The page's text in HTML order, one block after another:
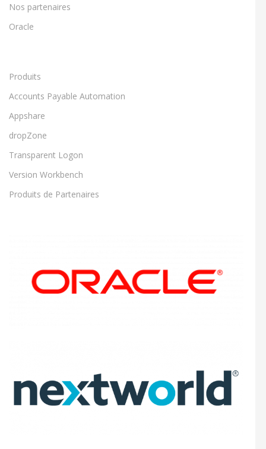
Nos partenaires
Oracle
Produits
Accounts Payable Automation
Appshare
dropZone
Transparent Logon
Version Workbench
Produits de Partenaires